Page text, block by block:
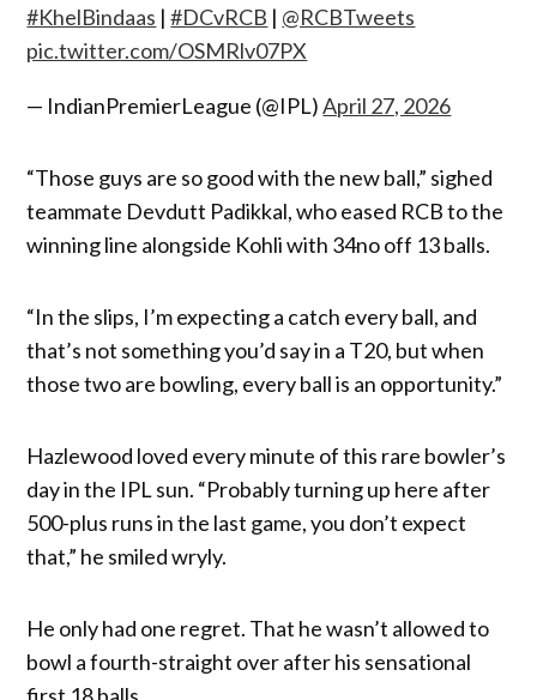
#KhelBindaas |#DCvRCB | @RCBTweets
pic.twitter.com/OSMRlv07PX
— IndianPremierLeague (@IPL)April 27, 2026
“Those guys are so good with the new ball,” sighed
teammate Devdutt Padikkal, who eased RCB to the
winning line alongside Kohli with 34no off 13 balls.
“In the slips, I’m expecting a catch every ball, and
that’s not something you’d say in a T20, but when
those two are bowling, every ball is an opportunity.”
Hazlewood loved every minute of this rare bowler’s
day in the IPL sun. “Probably turning up here after
500-plus runs in the last game, you don’t expect
that,” he smiled wryly.
He only had one regret. That he wasn’t allowed to
bowl a fourth-straight over after his sensational